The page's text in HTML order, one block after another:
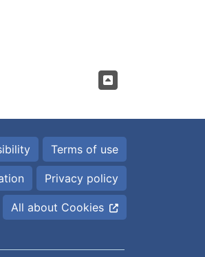
Terms of use
Privacy policy
All about Cookies